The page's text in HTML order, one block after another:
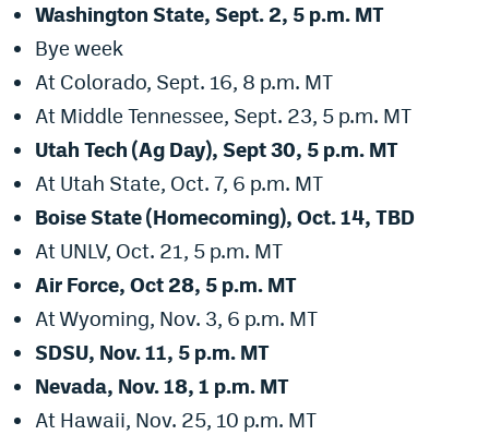
Washington State, Sept. 2, 5 p.m. MT
Bye week
At Colorado, Sept. 16, 8 p.m. MT
At Middle Tennessee, Sept. 23, 5 p.m. MT
Utah Tech (Ag Day), Sept 30, 5 p.m. MT
At Utah State, Oct. 7, 6 p.m. MT
Boise State (Homecoming), Oct. 14, TBD
At UNLV, Oct. 21, 5 p.m. MT
Air Force, Oct 28, 5 p.m. MT
At Wyoming, Nov. 3, 6 p.m. MT
SDSU, Nov. 11, 5 p.m. MT
Nevada, Nov. 18, 1 p.m. MT
At Hawaii, Nov. 25, 10 p.m. MT